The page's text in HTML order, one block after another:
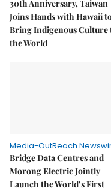
30th Anniversary, Taiwan
Joins Hands with Hawaii
Bring Indigenous Culture
the World
Media-OutReach
Bridge Data Centres and
Morong Electric Jointly
Launch the World’s First